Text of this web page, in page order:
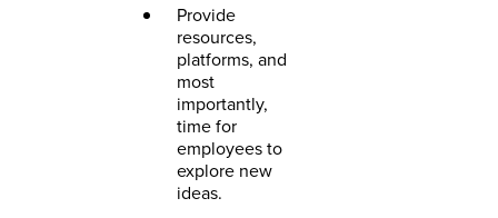
Provide
resources,
platforms, and
most
importantly,
time for
employees to
explore new
ideas.